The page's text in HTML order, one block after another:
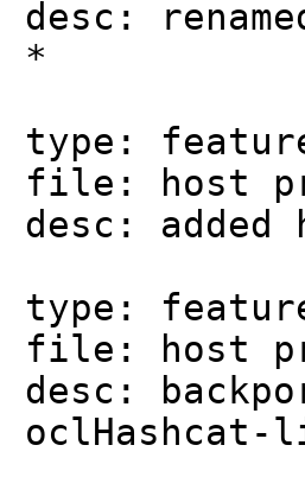
desc:
*
type:
file: host
desc:
type:
file: host
desc: